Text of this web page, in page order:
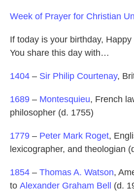
Week of Prayer for Christian
If today is your birthday, Happy
You share this day with…
1404 – Sir Philip Courtenay,
1689 – Montesquieu, French
philosopher (d. 1755)
1779 – Peter Mark Roget,
lexicographer, and theologian
1854 – Thomas A. Watson,
to Alexander Graham Bell (d.